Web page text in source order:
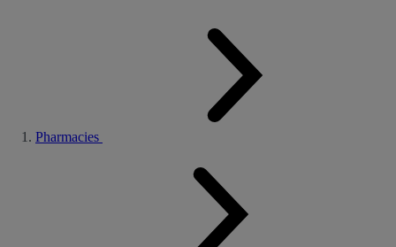
Pharmacies